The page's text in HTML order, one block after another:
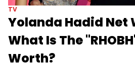
TV
Yolanda Hadid Net
What Is The
Worth?